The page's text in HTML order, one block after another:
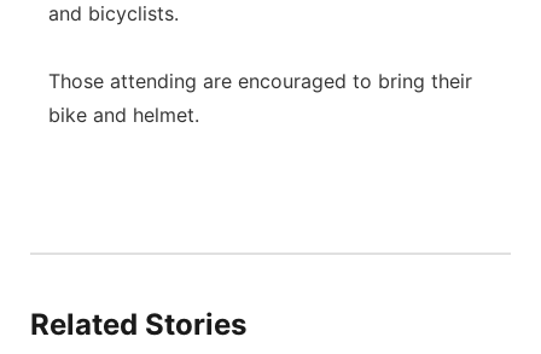
and bicyclists.
Those attending are encouraged to bring their
bike and helmet.
Related Stories